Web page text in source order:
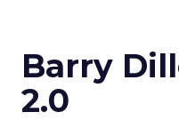
Barry
2.0